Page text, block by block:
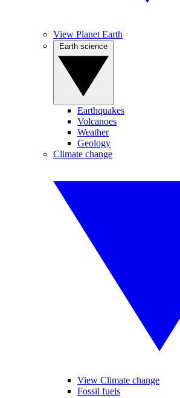
View Planet Earth
Earthquakes
Volcanoes
Weather
Geology
Climate change
View Climate change
Fossil fuels